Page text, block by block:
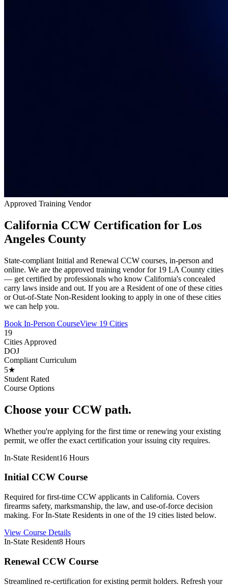
Approved Training Vendor
California CCW Certification for Los
Angeles County
State-compliant Initial and Renewal CCW courses, in-person and
online. We are the approved training vendor for 19 LA County cities
— get certified by professionals who know California's concealed
carry laws inside and out. If you are a Resident of one of these cities
or Out-of-State Non-Resident looking to apply in one of these cities
we can help you.
Book In-Person CourseView 19 Cities
19
Cities Approved
DOJ
Compliant Curriculum
5★
Student Rated
Course Options
Choose your CCW path.
Whether you're applying for the first time or renewing your existing
permit, we offer the exact certification your issuing city requires.
In-State Resident16 Hours
Initial CCW Course
Required for first-time CCW applicants in California. Covers
firearms safety, marksmanship, the law, and use-of-force decision
making. For In-State Residents in one of the 19 cities listed below.
View Course Details
In-State Resident8 Hours
Renewal CCW Course
Streamlined re-certification for existing permit holders. Refresh your